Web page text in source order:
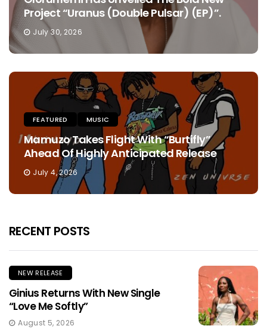
Project “Uranus (Double Pulsar) (EP)”.
July 30, 2026
FEATURED MUSIC
Mamuzo Takes Flight With “Burtifly”
Ahead Of Highly Anticipated Release
July 4, 2026
RECENT POSTS
NEW RELEASE
Ginius Returns With New Single
“Love Me Softly”
August 5, 2026